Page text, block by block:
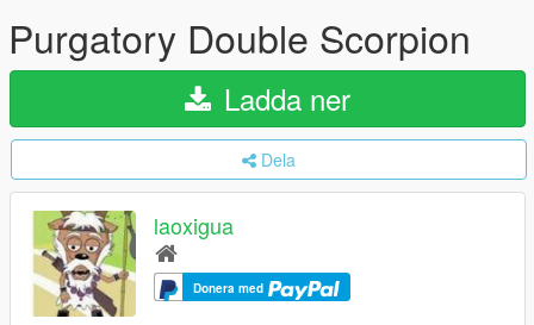
Purgatory Double Scorpion
Ladda ner
Dela
laoxigua
Donera med